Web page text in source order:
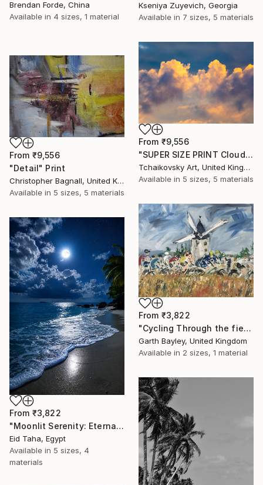
Brendan Forde, China
Available in 4 sizes, 1 material
Kseniya Zuyevich, Georgia
Available in 7 sizes, 5 materials
From ₹9,556
"SUPER SIZE PRINT Clouds - Natural Abstract Gallery # 8" Print
Tchaikovsky Art, United Kingdom
Available in 5 sizes, 5 materials
From ₹9,556
"Detail" Print
Christopher Bagnall, United Kingdom
Available in 5 sizes, 5 materials
From ₹3,822
"Cycling Through the fields of France" Print
Garth Bayley, United Kingdom
Available in 2 sizes, 1 material
From ₹3,822
"Moonlit Serenity: Eternal Ocean Reflections" Print
Eid Taha, Egypt
Available in 5 sizes, 4
materials